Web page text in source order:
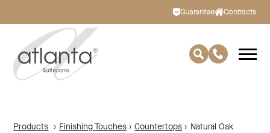
Guarantee Contracts
Products › Finishing Touches › Countertops › Natural Oak